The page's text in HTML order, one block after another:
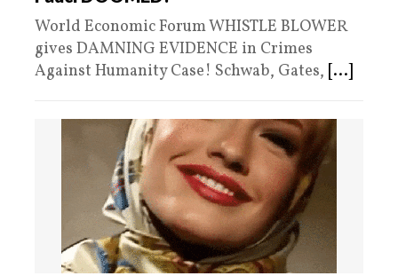
World Economic Forum WHISTLE BLOWER
gives DAMNING EVIDENCE in Crimes
Against Humanity Case! Schwab, Gates, [...]